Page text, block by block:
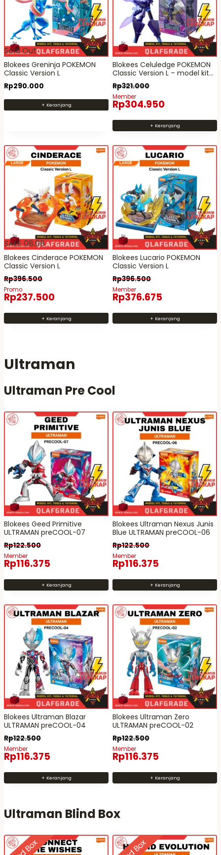
Sold Out
Blokees Greninja POKEMON
Classic Version L
Rp290.000
+ Keranjang
Blokees Celuledge POKEMON
Classic Version L – model kit
action figure mainan robot
Rp321.000
Member
Rp304.950
+ Keranjang
SALE 08.08
Blokees Cinderace POKEMON
Classic Version L
Rp396.500
Promo
Rp237.500
+ Keranjang
Blokees Lucario POKEMON
Classic Version L
Rp396.500
Member
Rp376.675
+ Keranjang
Ultraman
Ultraman Pre Cool
Blokees Geed Primitive
ULTRAMAN preCOOL-07
Rp122.500
Member
Rp116.375
+ Keranjang
Blokees Ultraman Nexus Junis
Blue ULTRAMAN preCOOL-06
Rp122.500
Member
Rp116.375
+ Keranjang
Blokees Ultraman Blazar
ULTRAMAN preCOOL-04
Rp122.500
Member
Rp116.375
+ Keranjang
Blokees Ultraman Zero
ULTRAMAN preCOOL-02
Rp122.500
Member
Rp116.375
+ Keranjang
Ultraman Blind Box